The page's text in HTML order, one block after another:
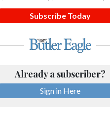
Subscribe Today
Already a subscriber?
Sign in Here